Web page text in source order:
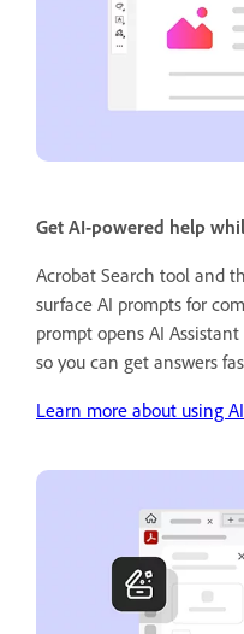
Get AI-powered help
Acrobat Search tool and
surface AI prompts for
prompt opens AI
so you can get answers
Learn more about using